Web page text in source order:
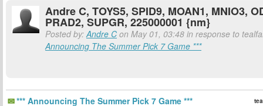
Andre C, TOYS5, SPID9, MOAN1, MNIO3,
PRAD2, SUPGR, 225000001 {nm}
Posted by:Andre C on May 01, 03:48 in response to
Announcing The Summer Pick 7 Game ***
*** Announcing The Summer Pick 7 Game ***